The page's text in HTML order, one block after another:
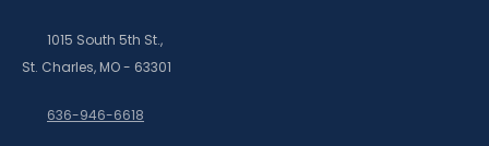
1015 South 5th St.,
St. Charles, MO - 63301
636-946-6618